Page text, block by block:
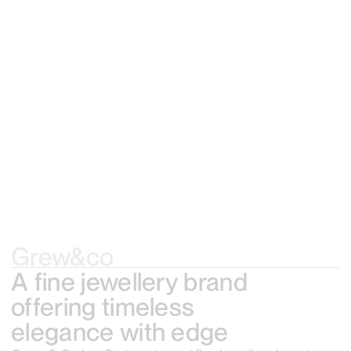
A fine jewellery brand
offering timeless
elegance with edge